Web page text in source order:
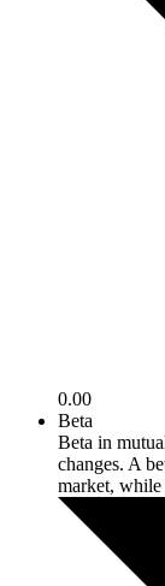
0.00
Beta
Beta in
changes. A
market,